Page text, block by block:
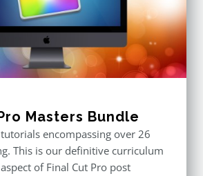
Masters Bundle
encompassing over 26
This is our definitive curriculum
of Final Cut Pro post